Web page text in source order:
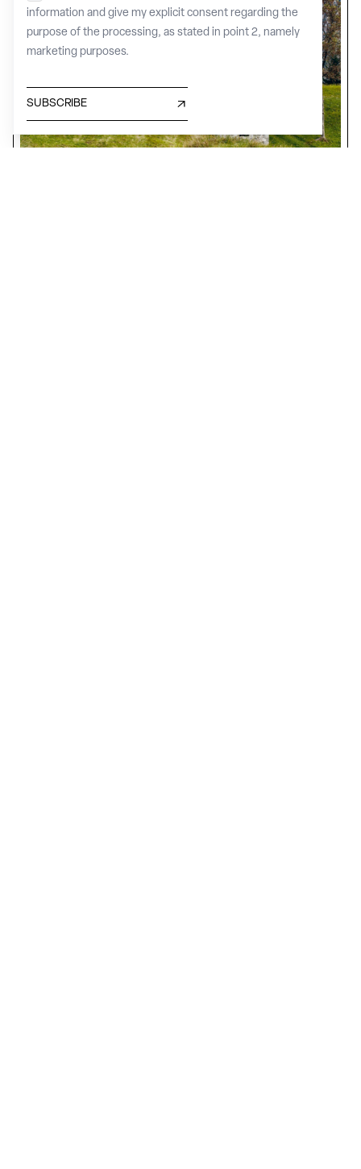
Privacy*
information and give my explicit consent regarding the
purpose of the processing, as stated in point 2, namely
marketing purposes.
SUBSCRIBE